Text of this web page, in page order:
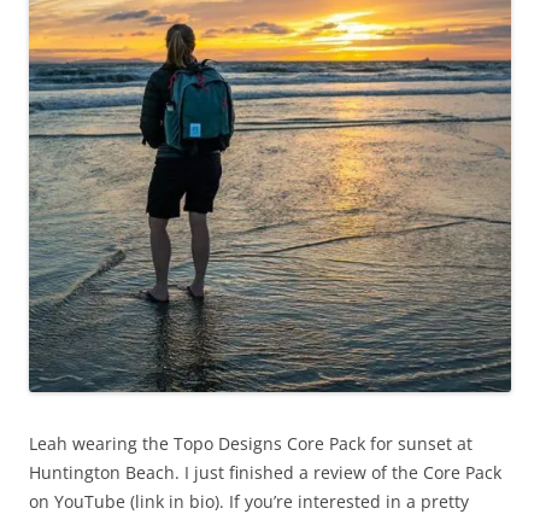
Leah wearing the Topo Designs Core Pack for sunset at
Huntington Beach. I just finished a review of the Core Pack
on YouTube (link in bio). If you’re interested in a pretty